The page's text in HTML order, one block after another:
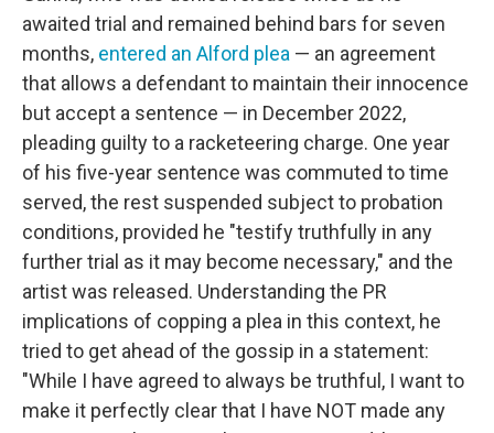
awaited trial and remained behind bars for seven
months, entered an Alford plea — an agreement
that allows a defendant to maintain their innocence
but accept a sentence — in December 2022,
pleading guilty to a racketeering charge. One year
of his five-year sentence was commuted to time
served, the rest suspended subject to probation
conditions, provided he "testify truthfully in any
further trial as it may become necessary," and the
artist was released. Understanding the PR
implications of copping a plea in this context, he
tried to get ahead of the gossip in a statement:
"While I have agreed to always be truthful, I want to
make it perfectly clear that I have NOT made any